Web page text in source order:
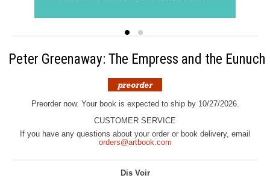
Peter Greenaway: The Empress and the Eunuch
Preorder now. Your book is expected to ship by 10/27/2026.
CUSTOMER SERVICE
If you have any questions about your order or book delivery, email
orders@artbook.com
Dis Voir